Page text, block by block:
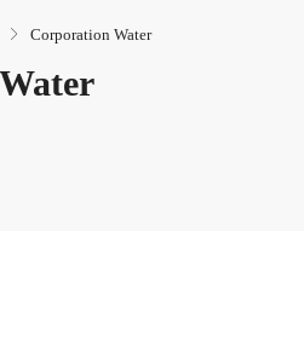
Corporation Water